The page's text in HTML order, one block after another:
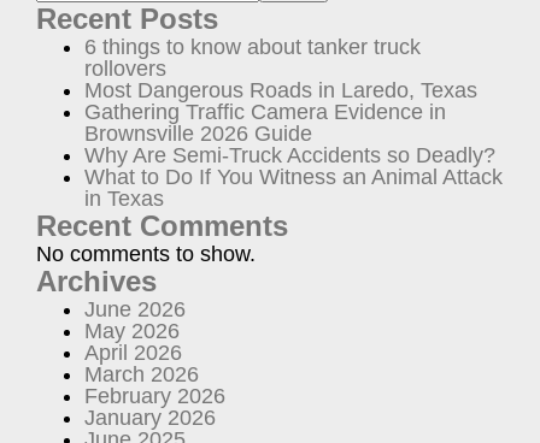
Recent Posts
6 things to know about tanker truck
rollovers
Most Dangerous Roads in Laredo, Texas
Gathering Traffic Camera Evidence in
Brownsville 2026 Guide
Why Are Semi-Truck Accidents so Deadly?
What to Do If You Witness an Animal Attack
in Texas
Recent Comments
No comments to show.
Archives
June 2026
May 2026
April 2026
March 2026
February 2026
January 2026